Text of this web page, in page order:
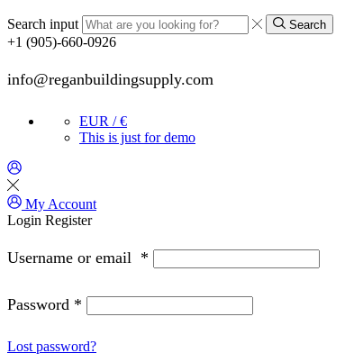
Search input Search
+1 (905)-660-0926
info@reganbuildingsupply.com
EUR / €
This is just for demo
My Account
Login Register
Username or email *
Password *
Lost password?